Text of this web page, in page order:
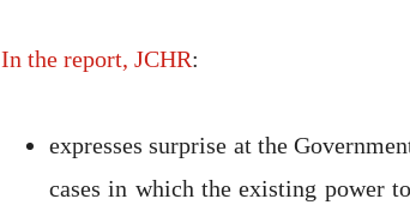
In the report, JCHR:
expresses surprise at the
cases in which the existing power